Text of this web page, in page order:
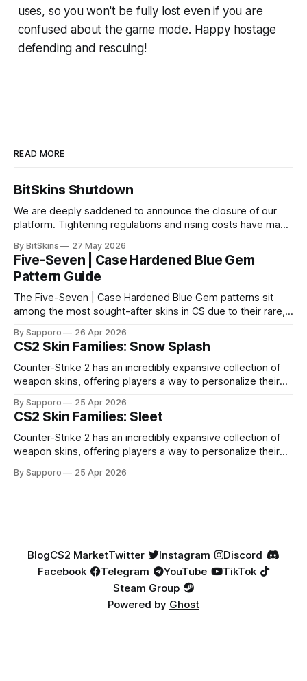
uses, so you won't be fully lost even if you are
confused about the game mode. Happy hostage
defending and rescuing!
READ MORE
BitSkins Shutdown
We are deeply saddened to announce the closure of our
platform. Tightening regulations and rising costs have made
By BitSkins 27 May 2026
Five-Seven | Case Hardened Blue Gem
Pattern Guide
The Five-Seven | Case Hardened Blue Gem patterns sit
among the most sought-after skins in CS due to their rare,
especially because of their high blue percentage yet being
highly affordable. In 2025, top-tier Blue Gems, especially in
Factory New condition, have reached around
By Sapporo 26 Apr 2026
CS2 Skin Families: Snow Splash
Counter-Strike 2 has an incredibly expansive collection of
weapon skins, offering players a way to personalize their
selection, certain skin families have become iconic,
standing out due to their distinct aesthetics and recurring
presence across multiple weapons. From the sleek, comic-
book-inspired Neo-Noir
By Sapporo 25 Apr 2026
CS2 Skin Families: Sleet
Counter-Strike 2 has an incredibly expansive collection of
weapon skins, offering players a way to personalize their
selection, certain skin families have become iconic,
By Sapporo 25 Apr 2026
BlogCS2 MarketTwitter Instagram
Discord
Facebook
Telegram YouTube
TikTok
Steam Group
Powered by Ghost